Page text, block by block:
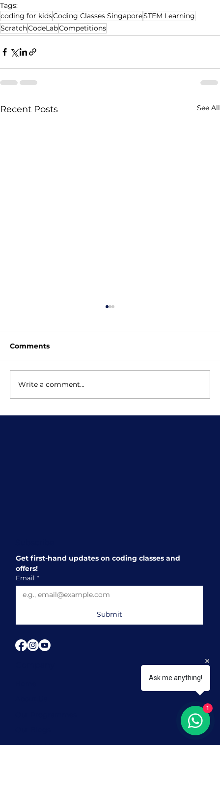
Tags:
coding for kidsCoding Classes SingaporeSTEM Learning
ScratchCodeLabCompetitions
Recent Posts See All
Comments
Write a comment...
Contact Us
Get first-hand updates on coding classes and
offers!
Email *
Submit
Ask me anything!
1